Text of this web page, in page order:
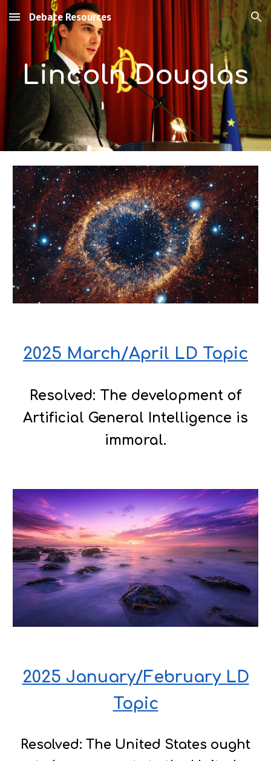
Skip to main content Skip to navigation
Debate Resources
Lincoln Douglas
2025 March/April LD Topic
Resolved: The development of
Artificial General Intelligence is
immoral.
2025 January/February LD
Topic
Resolved: The United States ought